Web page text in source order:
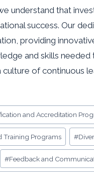
understand that
success. Our
providing
and skills needed
of continuous
and Accreditation
Training Programs #
#Feedback and